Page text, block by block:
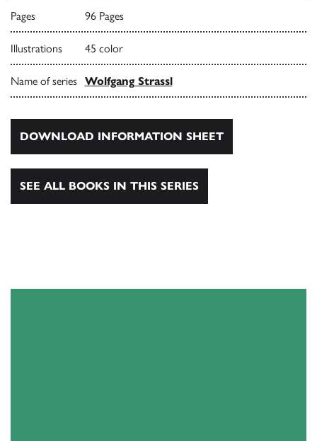
Pages 96 Pages
Illustrations 45 color
Name of series Wolfgang Strassl
DOWNLOAD INFORMATION SHEET
SEE ALL BOOKS IN THIS SERIES